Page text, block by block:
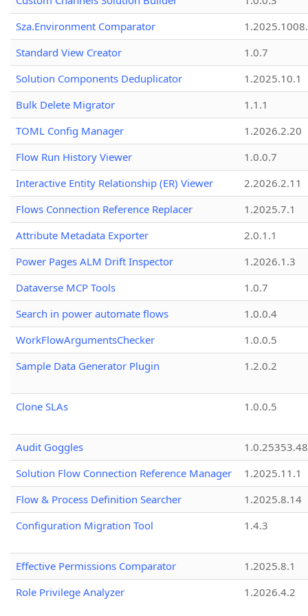
Sza.Environment Comparator
Standard View Creator
1.0.7
Solution Components Deduplicator
1.2025.10.1
Bulk Delete Migrator
1.1.1
TOML Config Manager
1.2026.2.20
Flow Run History Viewer
1.0.0.7
Interactive Entity Relationship (ER) Viewer
2.2026.2.11
Flows Connection Reference Replacer
1.2025.7.1
Attribute Metadata Exporter
2.0.1.1
Power Pages ALM Drift Inspector
1.2026.1.3
Dataverse MCP Tools
1.0.7
Search in power automate flows
1.0.0.4
WorkFlowArgumentsChecker
1.0.0.5
Sample Data Generator Plugin
1.2.0.2
Clone SLAs 1.0.0.5
Audit Goggles
1.0.25353.48
Solution Flow Connection Reference Manager
1.2025.11.1
Flow & Process Definition Searcher
1.2025.8.14
Configuration Migration Tool
1.4.3
Effective Permissions Comparator
1.2025.8.1
Role Privilege Analyzer
1.2026.4.2